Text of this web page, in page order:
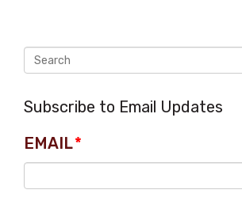
Subscribe to Email Updates
EMAIL*